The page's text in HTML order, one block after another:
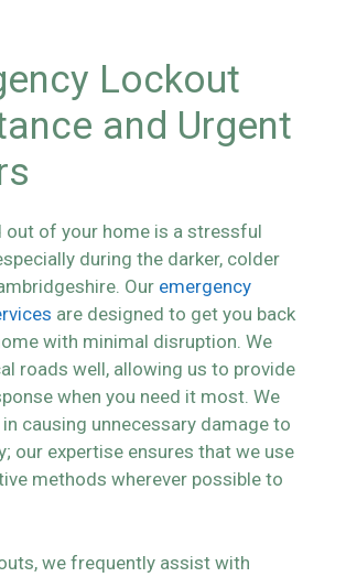
Lockout
and Urgent
out of your home is a stressful
during the darker, colder
Our emergency
are designed to get you back
with minimal disruption. We
roads well, allowing us to provide
when you need it most. We
in causing unnecessary damage to
our expertise ensures that we use
methods wherever possible to
we frequently assist with